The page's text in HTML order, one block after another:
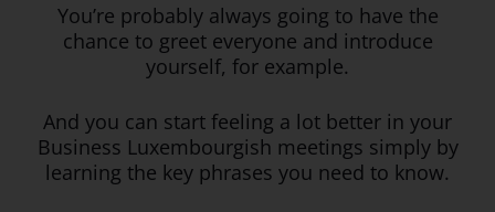
You’re probably always going to have the
chance to greet everyone and introduce
yourself, for example.
And you can start feeling a lot better in your
Business Luxembourgish meetings simply by
learning the key phrases you need to know.